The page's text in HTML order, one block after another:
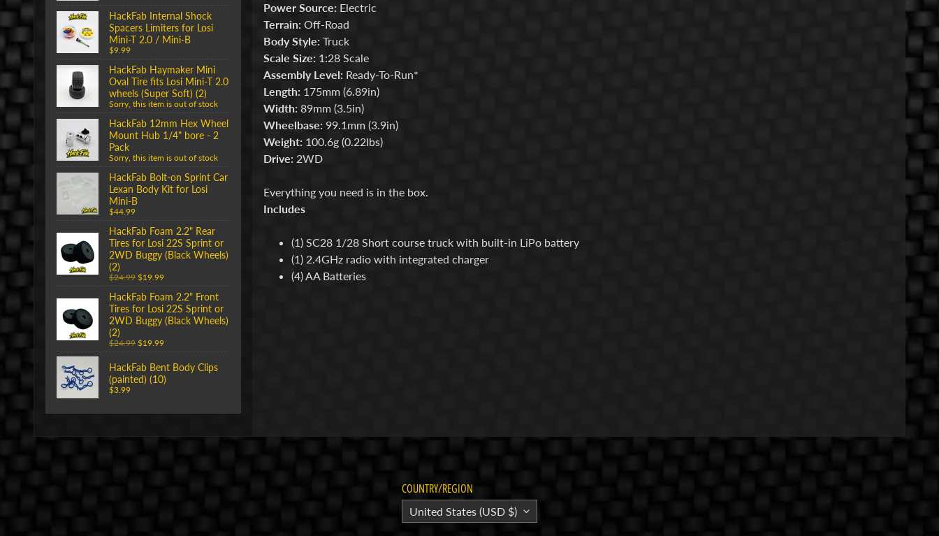
HackFab Internal Shock
Spacers Limiters for Losi
Mini-T 2.0 / Mini-B
$9.99
HackFab Haymaker Mini
Oval Tire fits Losi Mini-T 2.0
wheels (Super Soft) (2)
Sorry, this item is out of stock
HackFab 12mm Hex Wheel
Mount Hub 1/4" bore - 2
Pack
Sorry, this item is out of stock
HackFab Bolt-on Sprint Car
Lexan Body Kit for Losi
Mini-B
$44.99
HackFab Foam 2.2" Rear
Tires for Losi 22S Sprint or
2WD Buggy (Black Wheels)
(2)
$24.99 $19.99
HackFab Foam 2.2" Front
Tires for Losi 22S Sprint or
2WD Buggy (Black Wheels)
(2)
$24.99 $19.99
HackFab Bent Body Clips
(painted) (10)
$3.99
Power Source:Electric
Terrain: Off-Road
Body Style: Truck
Scale Size: 1:28 Scale
Assembly Level: Ready-To-Run*
Length: 175mm (6.89in)
Width: 89mm (3.5in)
Wheelbase: 99.1mm (3.9in)
Weight: 100.6g (0.22lbs)
Drive: 2WD
Everything you need is in the box.
Includes
(1) SC28 1/28 Short course truck with built-in LiPo battery
(1) 2.4GHz radio with integrated charger
(4) AA Batteries
COUNTRY/REGION
United States (USD $)